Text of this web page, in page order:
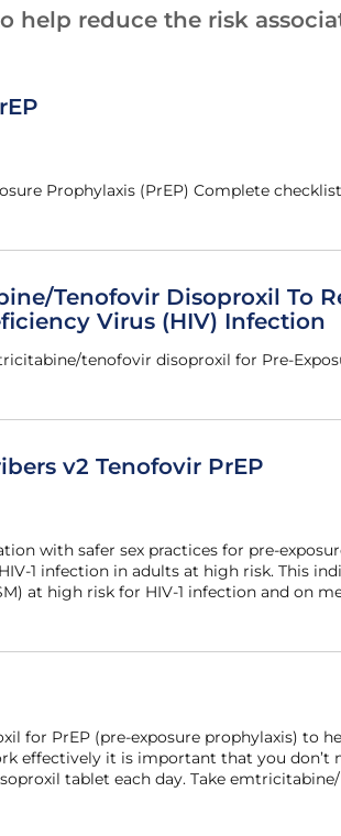
help reduce the risk
Prophylaxis (PrEP) Complete
Tenofovir Disoproxil To
Virus (HIV) Infection
tenofovir disoproxil for Pre-
v2 Tenofovir PrEP
with safer sex practices for pre-
1 infection in adults at high risk. This
at high risk for HIV-1 infection and on
for PrEP (pre-exposure prophylaxis) to
effectively it is important that you don’t
tablet each day. Take